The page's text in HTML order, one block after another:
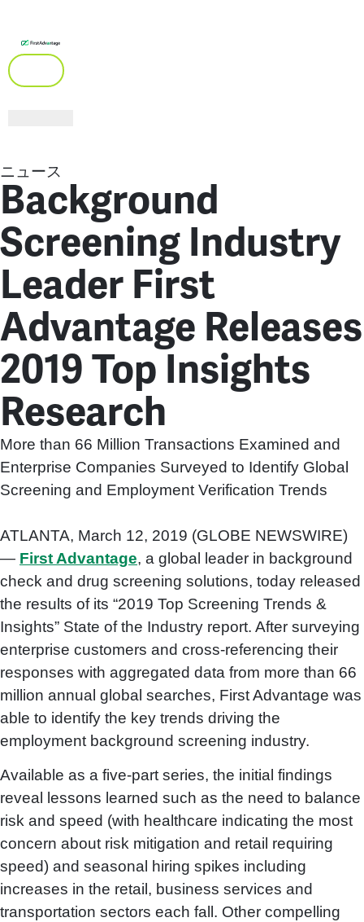
ニュース
Background
Screening Industry
Leader First
Advantage Releases
2019 Top Insights
Research
More than 66 Million Transactions Examined and
Enterprise Companies Surveyed to Identify Global
Screening and Employment Verification Trends
ATLANTA, March 12, 2019 (GLOBE NEWSWIRE)
— First Advantage, a global leader in background
check and drug screening solutions, today released
the results of its “2019 Top Screening Trends &
Insights” State of the Industry report. After surveying
enterprise customers and cross-referencing their
responses with aggregated data from more than 66
million annual global searches, First Advantage was
able to identify the key trends driving the
employment background screening industry.
Available as a five-part series, the initial findings
reveal lessons learned such as the need to balance
risk and speed (with healthcare indicating the most
concern about risk mitigation and retail requiring
speed) and seasonal hiring spikes including
increases in the retail, business services and
transportation sectors each fall. Other compelling